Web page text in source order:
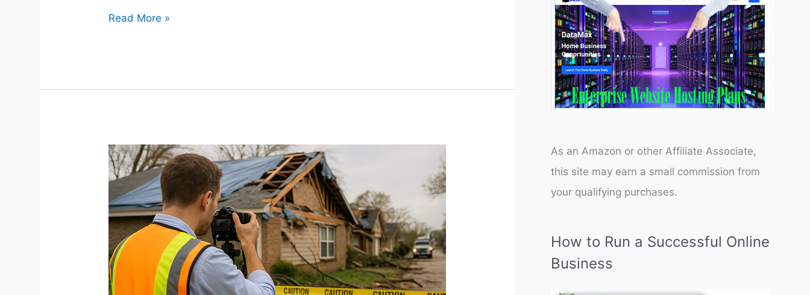
Read More »
Storm
Damage
Photography:
A
Profitable,
Purpose-
Driven
Niche
for
As an Amazon or other Affiliate Associate,
this site may earn a small commission from
your qualifying purchases.
How to Run a Successful Online
Business